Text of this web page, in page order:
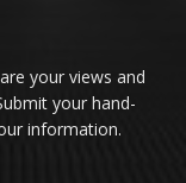
your views and
your hand-
information.